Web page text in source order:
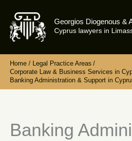
content
Georgios Diogenous &
Cyprus lawyers in
Home
Legal Practice Areas
Corporate Law & Business Services in
Banking Administration & Support in
Banking